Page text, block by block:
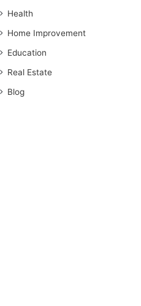
Health
Home Improvement
Education
Real Estate
Blog